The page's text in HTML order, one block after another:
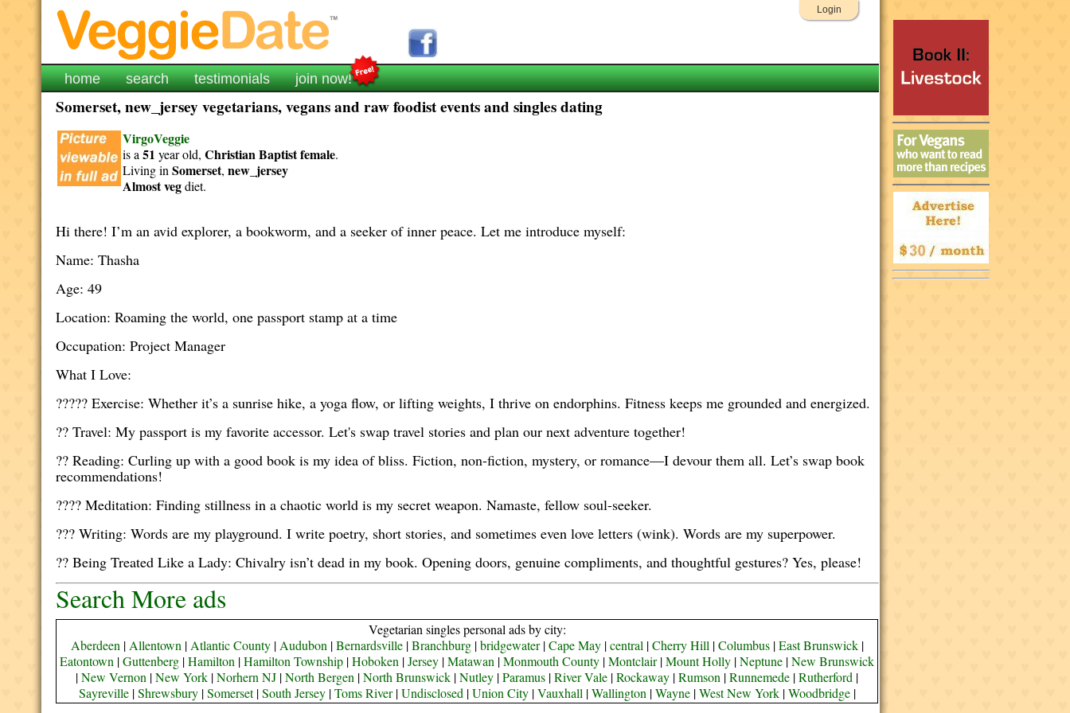
Login
home search testimonials join now!
Somerset, new_jersey vegetarians, vegans and raw foodist events and singles dating
VirgoVeggie
is a51 year old,Christian Baptistfemale.
Living inSomerset,new_jersey
Almost vegdiet.
Hi there! I’m an avid explorer, a bookworm, and a seeker of inner peace. Let me introduce myself:
Name: Thasha
Age: 49
Location: Roaming the world, one passport stamp at a time
Occupation: Project Manager
What I Love:
???‍?? Exercise: Whether it’s a sunrise hike, a yoga flow, or lifting weights, I thrive on endorphins. Fitness keeps me grounded and energized.
?? Travel: My passport is my favorite accessor. Let's swap travel stories and plan our next adventure together!
?? Reading: Curling up with a good book is my idea of bliss. Fiction, non-fiction, mystery, or romance—I devour them all. Let’s swap book
recommendations!
??‍?? Meditation: Finding stillness in a chaotic world is my secret weapon. Namaste, fellow soul-seeker.
??? Writing: Words are my playground. I write poetry, short stories, and sometimes even love letters (wink). Words are my superpower.
?? Being Treated Like a Lady: Chivalry isn’t dead in my book. Opening doors, genuine compliments, and thoughtful gestures? Yes, please!
Search More ads
Vegetarian singles personal ads by city:
Aberdeen | Allentown | Atlantic County| Audubon |Bernardsville|Branchburg|bridgewater|Cape May|central |Cherry Hill |Columbus|East Brunswick|
Eatontown |Guttenberg |Hamilton |Hamilton Township |Hoboken |Jersey |Matawan |Monmouth County |Montclair|Mount Holly |Neptune |New Brunswick
|New Vernon |New York |Norhern NJ |North Bergen |North Brunswick |Nutley |Paramus |River Vale |Rockaway |Rumson |Runnemede |Rutherford |
Sayreville|Shrewsbury|Somerset|South Jersey|Toms River|Undisclosed |Union City|Vauxhall |Wallington |Wayne|West New York|Woodbridge|